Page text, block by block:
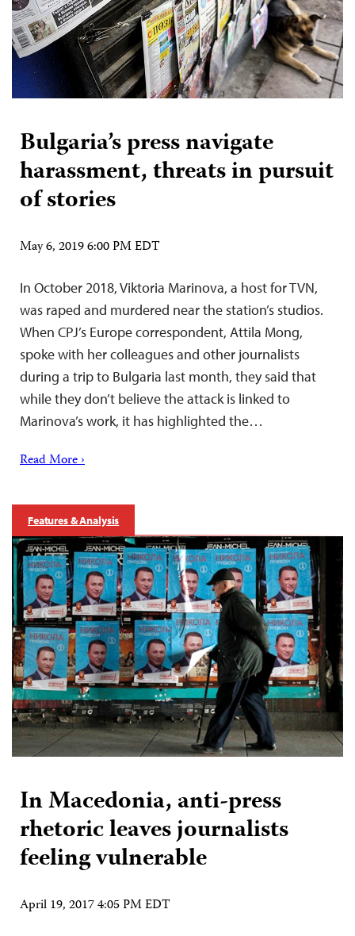
Bulgaria’s press navigate
harassment, threats in pursuit
of stories
May 6, 2019 6:00 PM EDT
In October 2018, Viktoria Marinova, a host for TVN,
was raped and murdered near the station’s studios.
When CPJ’s Europe correspondent, Attila Mong,
spoke with her colleagues and other journalists
during a trip to Bulgaria last month, they said that
while they don’t believe the attack is linked to
Marinova’s work, it has highlighted the…
Read More ›
Features & Analysis
In Macedonia, anti-press
rhetoric leaves journalists
feeling vulnerable
April 19, 2017 4:05 PM EDT